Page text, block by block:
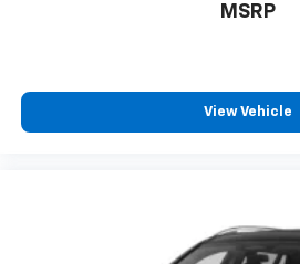
MSRP
View Vehicle